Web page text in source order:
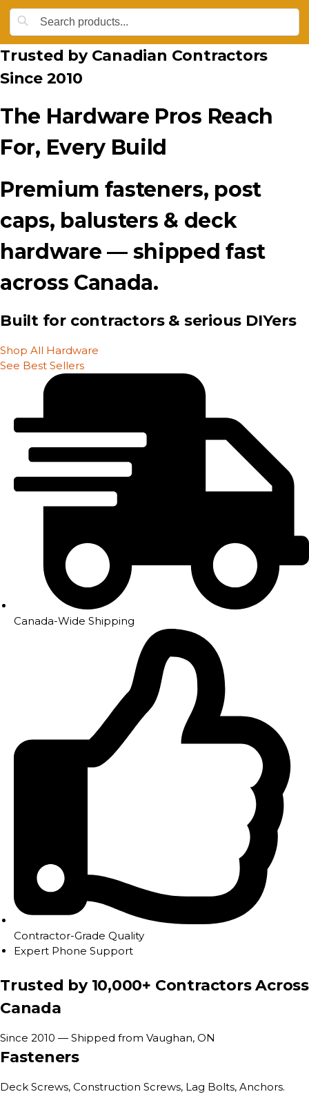
Trusted by Canadian Contractors
Since 2010
The Hardware Pros Reach
For, Every Build
Premium fasteners, post
caps, balusters & deck
hardware — shipped fast
across Canada.
Built for contractors & serious DIYers
Shop All Hardware
See Best Sellers
Canada-Wide Shipping
Contractor-Grade Quality
Expert Phone Support
Trusted by 10,000+ Contractors Across
Canada
Since 2010 — Shipped from Vaughan, ON
Fasteners
Deck Screws, Construction Screws, Lag Bolts, Anchors.